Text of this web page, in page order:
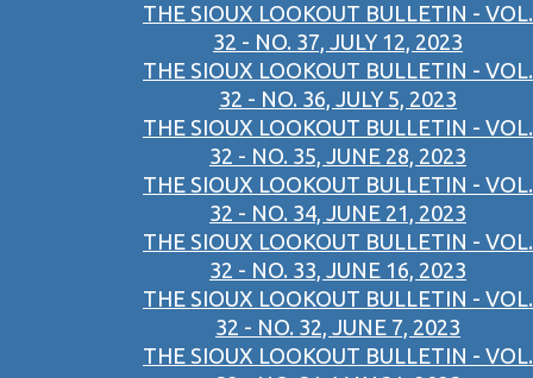
THE SIOUX LOOKOUT BULLETIN - VOL.
32 - NO. 37, JULY 12, 2023
THE SIOUX LOOKOUT BULLETIN - VOL.
32 - NO. 36, JULY 5, 2023
THE SIOUX LOOKOUT BULLETIN - VOL.
32 - NO. 35, JUNE 28, 2023
THE SIOUX LOOKOUT BULLETIN - VOL.
32 - NO. 34, JUNE 21, 2023
THE SIOUX LOOKOUT BULLETIN - VOL.
32 - NO. 33, JUNE 16, 2023
THE SIOUX LOOKOUT BULLETIN - VOL.
32 - NO. 32, JUNE 7, 2023
THE SIOUX LOOKOUT BULLETIN - VOL.